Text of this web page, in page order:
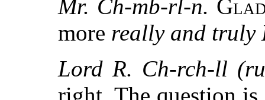
Mr. Ch-mb-rl-n.
more really and truly
Lord R. Ch-rch-ll
right. The question